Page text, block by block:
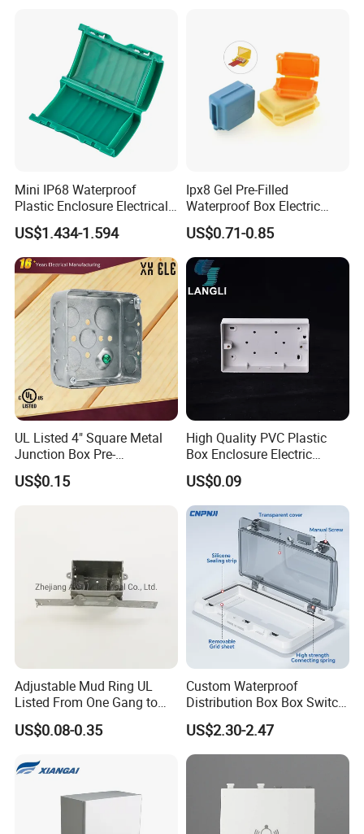
Mini IP68 Waterproof
Plastic Enclosure Electrical
Terminal Wiring Junction
Gel Box
US$1.434-1.594
Ipx8 Gel Pre-Filled
Waterproof Box Electric
Plastic Junction Box for
Quick Connector
US$0.71-0.85
UL Listed 4" Square Metal
Junction Box Pre-
Galvanized Steel Electrical
EMT Conduit Box
US$0.15
High Quality PVC Plastic
Box Enclosure Electric
Control Switch Box Socket
US$0.09
Adjustable Mud Ring UL
Listed From One Gang to
Three Gang
US$0.08-0.35
Custom Waterproof
Distribution Box Box Switch
Box Cover for Electrical
Electronic Plastic Enclosure
US$2.30-2.47